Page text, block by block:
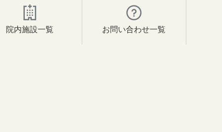
院内施設一覧 お問い合わせ一覧